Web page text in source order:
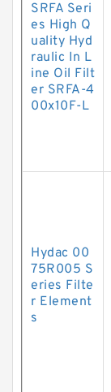
SRFA Seri
es High Q
uality Hyd
raulic In L
ine Oil Filt
er SRFA-4
00x10F-L
Hydac 00
75R005 S
eries Filte
r Element
s